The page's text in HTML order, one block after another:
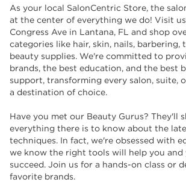
As your local SalonCentric Store, the
at the center of everything we do! Visit
Congress Ave in Lantana, FL and shop
categories like hair, skin, nails, barbering,
beauty supplies. We're committed to
brands, the best education, and the best
support, transforming every salon, suite,
a destination of choice. ​​
Have you met our Beauty Gurus? They'll
everything there is to know about the
techniques. In fact, we're obsessed with
we know the right tools will help you and
succeed. Join us for a hands-on class or
favorite brands. ​​